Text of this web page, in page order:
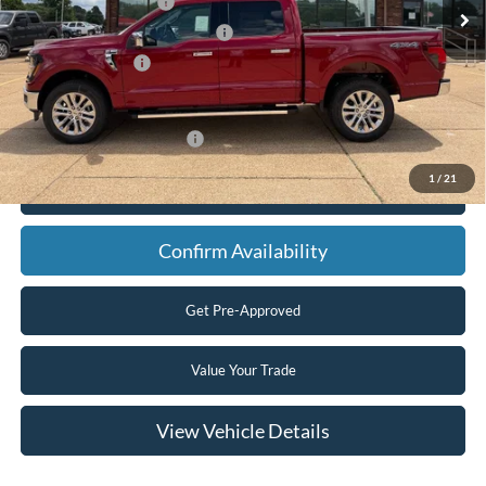
1 / 21
SSE Down Payment Assistance
-$1,000
Mega Bonus Cash
-$500
Final Price
$61,665
Add. Available Ford Offers: $3,250
Click To Call
Confirm Availability
Get Pre-Approved
Value Your Trade
View Vehicle Details